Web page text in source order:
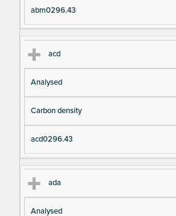
n
abm0296.43
acd
Analysed
Carbon density
acd0296.43
ada
Analysed